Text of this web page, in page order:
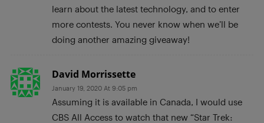
learn about the latest technology, and to enter
more contests. You never know when we’ll be
doing another amazing giveaway!
David Morrissette
January 19, 2020 At 9:05 pm
Assuming it is available in Canada, I would use
CBS All Access to watch that new “Star Trek: